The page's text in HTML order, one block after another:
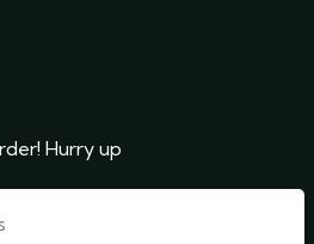
Hurry up